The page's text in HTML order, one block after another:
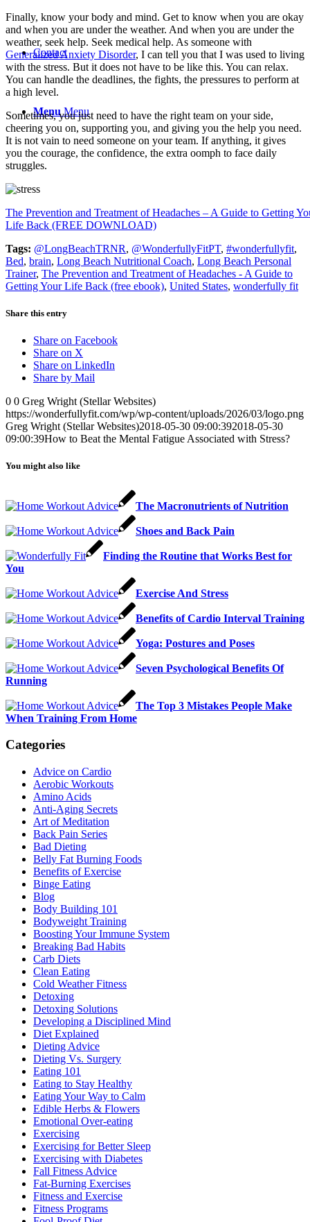
Contact
Menu Menu
Finally, know your body and mind. Get to know when you are okay
and when you are under the weather. And when you are under the
weather, seek help. Seek medical help. As someone with
Generalized Anxiety Disorder, I can tell you that I was used to living
with the stress. But it does not have to be like this. You can relax.
You can handle the deadlines, the fights, the pressures to perform at
a high level.
Sometimes, you just need to have the right team on your side,
cheering you on, supporting you, and giving you the help you need.
It is not vain to need someone on your team. If anything, it gives
you the courage, the confidence, the extra oomph to face daily
struggles.
The Prevention and Treatment of Headaches – A Guide to Getting
Life Back (FREE DOWNLOAD)
Tags: @LongBeachTRNR, @WonderfullyFitPT, #wonderfullyfit,
Bed, brain, Long Beach Nutritional Coach, Long Beach Personal
Trainer, The Prevention and Treatment of Headaches - A Guide to
Getting Your Life Back (free ebook), United States, wonderfully fit
Share this entry
Share on Facebook
Share on X
Share on LinkedIn
Share by Mail
0 0 Greg Wright (Stellar Websites)
https://wonderfullyfit.com/wp/wp-content/uploads/2026/03/logo.png
Greg Wright (Stellar Websites)2018-05-30 09:00:392018-05-30
09:00:39How to Beat the Mental Fatigue Associated with Stress?
You might also like
The Macronutrients of Nutrition
Shoes and Back Pain
Finding the Routine that Works Best for
You
Exercise And Stress
Benefits of Cardio Interval Training
Yoga: Postures and Poses
Seven Psychological Benefits Of
Running
The Top 3 Mistakes People Make
When Training From Home
Categories
Advice on Cardio
Aerobic Workouts
Amino Acids
Anti-Aging Secrets
Art of Meditation
Back Pain Series
Bad Dieting
Belly Fat Burning Foods
Benefits of Exercise
Binge Eating
Blog
Body Building 101
Bodyweight Training
Boosting Your Immune System
Breaking Bad Habits
Carb Diets
Clean Eating
Cold Weather Fitness
Detoxing
Detoxing Solutions
Developing a Disciplined Mind
Diet Explained
Dieting Advice
Dieting Vs. Surgery
Eating 101
Eating to Stay Healthy
Eating Your Way to Calm
Edible Herbs & Flowers
Emotional Over-eating
Exercising
Exercising for Better Sleep
Exercising with Diabetes
Fall Fitness Advice
Fat-Burning Exercises
Fitness and Exercise
Fitness Programs